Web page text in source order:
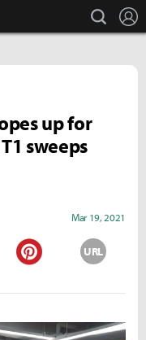
search
up for
sweeps
Mar 19, 2021
URL